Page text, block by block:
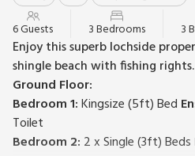
6 Guests 3 Bedrooms 3
Enjoy this superb lochside
shingle beach with fishing rights.
Ground Floor:
Bedroom 1:Kingsize (5ft) Bed
Toilet
Bedroom 2: 2 x Single (3ft) Beds